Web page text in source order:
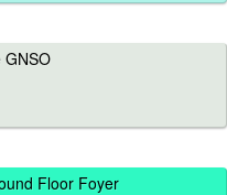
GNSO
Floor Foyer